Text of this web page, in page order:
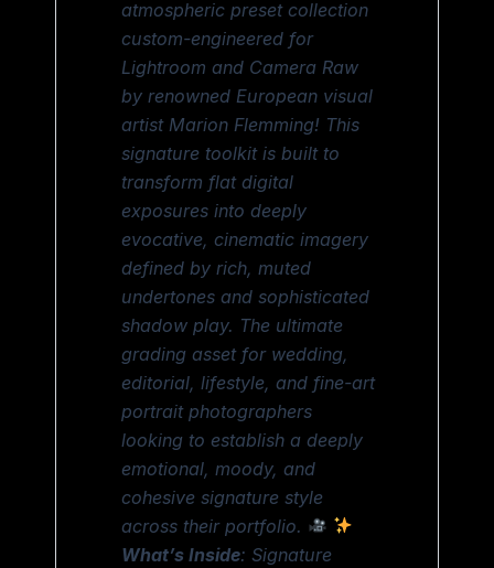
atmospheric preset collection
custom-engineered for
Lightroom and Camera Raw
by renowned European visual
artist Marion Flemming! This
signature toolkit is built to
transform flat digital
exposures into deeply
evocative, cinematic imagery
defined by rich, muted
undertones and sophisticated
shadow play. The ultimate
grading asset for wedding,
editorial, lifestyle, and fine-art
portrait photographers
looking to establish a deeply
emotional, moody, and
cohesive signature style
across their portfolio.
What’s Inside: Signature